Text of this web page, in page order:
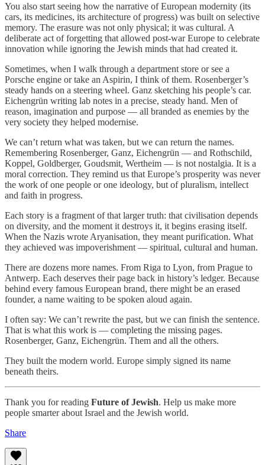
You also start seeing how the narrative of European modernity (its
cars, its medicines, its architecture of progress) was built on selective
memory. The erasure was not only physical; it was cultural. A
deliberate act of forgetting that allowed post-war Europe to celebrate
innovation while ignoring the Jewish minds that had created it.
Sometimes, when I walk through a department store or see a
Porsche engine or take an Aspirin, I think of them. Rosenberger’s
steady hands on a steering wheel. Ganz sketching his people’s car.
Eichengrün writing lab notes in a precise, steady hand. Men of
reason, imagination and purpose — all branded as enemies by the
very society they helped modernise.
We can’t return what was taken, but we can return the names.
Remembering Rosenberger, Ganz, Eichengrün — and Rothschild,
Koppel, Goldberger, Goudsmit, Wertheim — is not nostalgia. It is a
moral correction. They remind us that Europe’s prosperity was never
the work of one people or one ideology, but of pluralism, intellect
and faith in progress.
Each story is a fragment of that larger truth: that civilisation depends
on diversity, and the moment it destroys it, it begins erasing itself.
When the Nazis wrote Aryanisation, they meant purification. What
they achieved was impoverishment — spiritual, cultural and human.
There are dozens more names. From Riga to Lyon, from Prague to
Antwerp. Each deserves their page back in history’s ledger. Because
behind every famous European brand, there might be an erased
founder, a name waiting to be spoken aloud again.
I often say: We can’t rewrite the past, but we can finish the sentence.
That is what this work is — completing the missing pages.
Rosenberger, Ganz, Eichengrün. Them and all the others.
They built the modern world. Europe simply signed its name
beneath theirs.
Thank you for reading Future of Jewish. Help us make more
people smarter about Israel and the Jewish world.
Share